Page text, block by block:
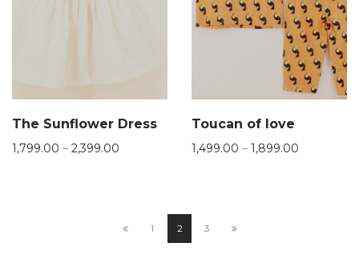
The Sunflower Dress
1,799.00 – 2,399.00
Toucan of love
1,499.00 – 1,899.00
1 2 3